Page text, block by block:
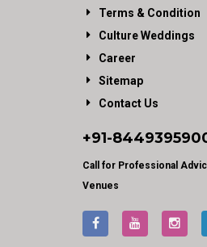
Terms & Condition
Culture Weddings
Career
Sitemap
Contact Us
+91-
Call for Professional
Venues